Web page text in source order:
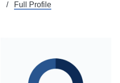
Full Profile